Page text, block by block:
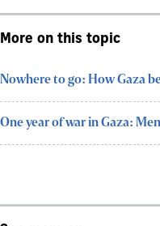
More on this topic
Nowhere to go: How Gaza
One year of war in Gaza: